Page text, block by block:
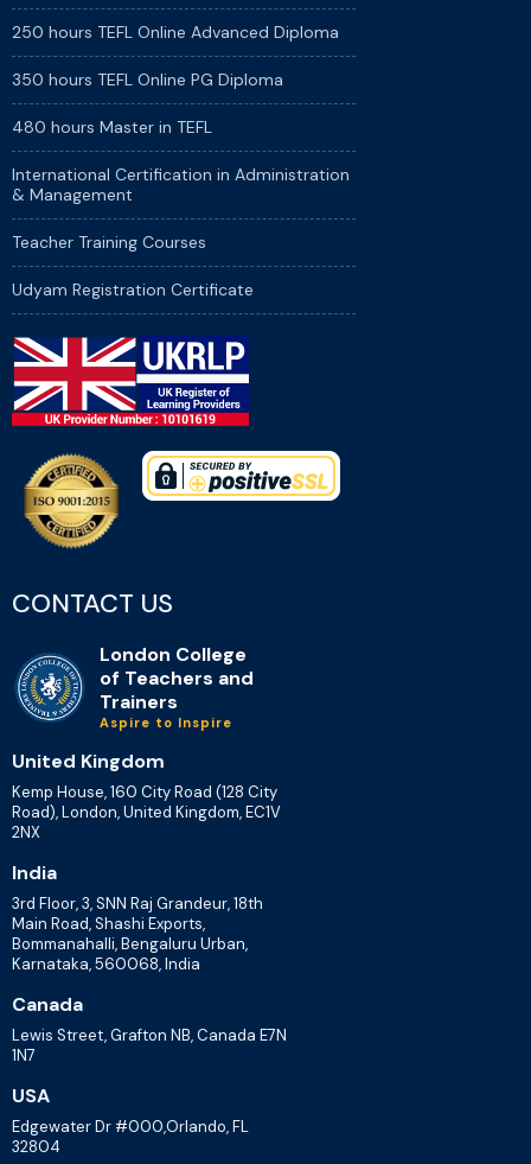
250 hours TEFL Online Advanced Diploma
350 hours TEFL Online PG Diploma
480 hours Master in TEFL
International Certification in Administration
& Management
Teacher Training Courses
Udyam Registration Certificate
CONTACT US
London College
of Teachers and
Trainers
Aspire to Inspire
United Kingdom
Kemp House, 160 City Road (128 City
Road), London, United Kingdom, EC1V
2NX
India
3rd Floor, 3, SNN Raj Grandeur, 18th
Main Road, Shashi Exports,
Bommanahalli, Bengaluru Urban,
Karnataka, 560068, India
Canada
Lewis Street, Grafton NB, Canada E7N
1N7
USA
Edgewater Dr #000,Orlando, FL
32804